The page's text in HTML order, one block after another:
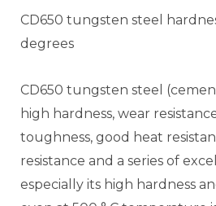
CD650 tungsten steel
degrees
CD650 tungsten steel
high hardness, wear
toughness, good heat
resistance and a series of
especially its high hardness